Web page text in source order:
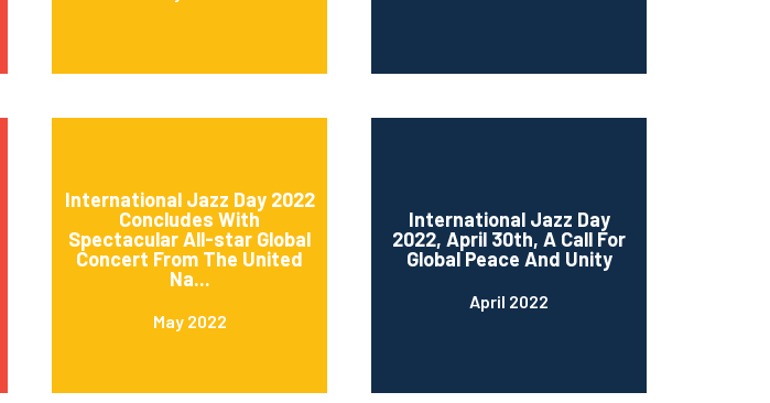
International Jazz Day 2022
Concludes With
Spectacular All-star Global
Concert From The United
Na...
May 2022
International Jazz Day
2022, April 30th, A Call For
Global Peace And Unity
April 2022